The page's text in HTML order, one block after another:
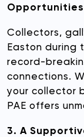
Opportunities
Collectors,
Easton during
record-
connections.
your collector
PAE offers
3. A